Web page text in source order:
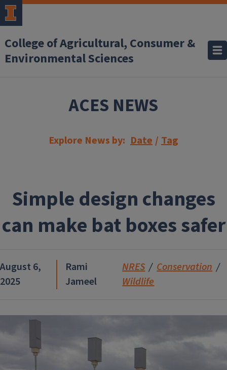
Skip to main content
College of Agricultural, Consumer &
Environmental Sciences
ACES NEWS
Explore News by: Date / Tag
Simple design changes
can make bat boxes safer
August 6,
2025
Rami
Jameel
NRES
Conservation
Wildlife